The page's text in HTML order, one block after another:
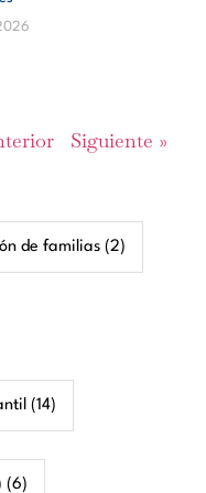
Siguiente »
de familias (2)
(14)
(6)